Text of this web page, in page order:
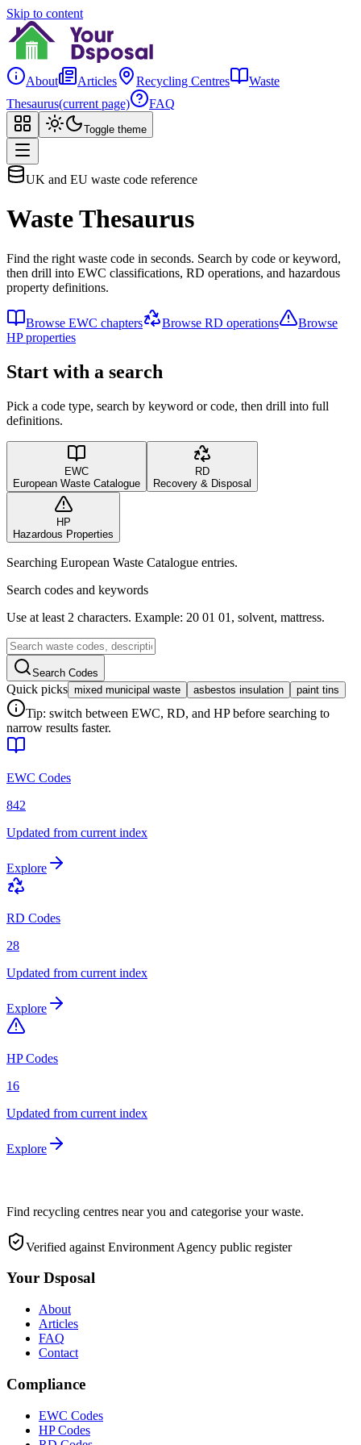
Skip to content
About Articles Recycling Centres
Waste
Thesaurus(current page) FAQ
Toggle theme
UK and EU waste code reference
Waste Thesaurus
Find the right waste code in seconds. Search by code or keyword,
then drill into EWC classifications, RD operations, and hazardous
property definitions.
Browse EWC chapters Browse RD operations
Browse
HP properties
Start with a search
Pick a code type, search by keyword or code, then drill into full
definitions.
EWC
European Waste Catalogue
RD
Recovery & Disposal
HP
Hazardous Properties
Searching European Waste Catalogue entries.
Search codes and keywords
Use at least 2 characters. Example: 20 01 01, solvent, mattress.
Search Codes
Quick picks mixed municipal waste asbestos insulation paint tins
Tip: switch between EWC, RD, and HP before searching to
narrow results faster.
EWC Codes
842
Updated from current index
Explore
RD Codes
28
Updated from current index
Explore
HP Codes
16
Updated from current index
Explore
Find recycling centres near you and categorise your waste.
Verified against Environment Agency public register
Your Dsposal
About
Articles
FAQ
Contact
Compliance
EWC Codes
HP Codes